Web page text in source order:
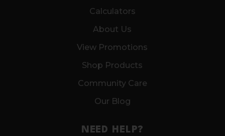
Calculators
About Us
View Promotions
Shop Products
Community Care
Our Blog
NEED HELP?